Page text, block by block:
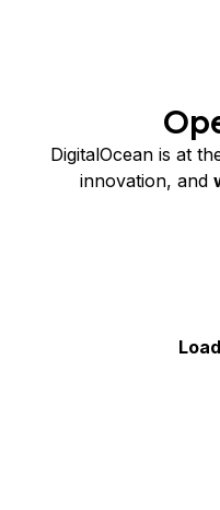
DigitalOcean is at
innovation, and